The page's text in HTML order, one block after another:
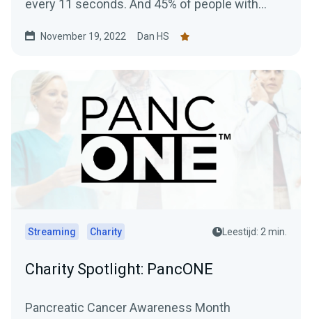
every 11 seconds. And 45% of people with
November 19, 2022 Dan HS
Streaming Charity Leestijd: 2 min.
Charity Spotlight: PancONE
Pancreatic Cancer Awareness Month